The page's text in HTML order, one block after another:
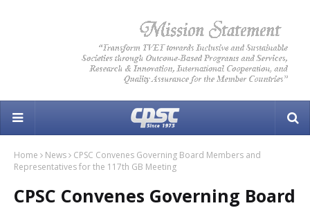
Home News
CPSC Convenes Governing Board Members and
Representatives for the 117th GB Meeting
CPSC Convenes Governing Board